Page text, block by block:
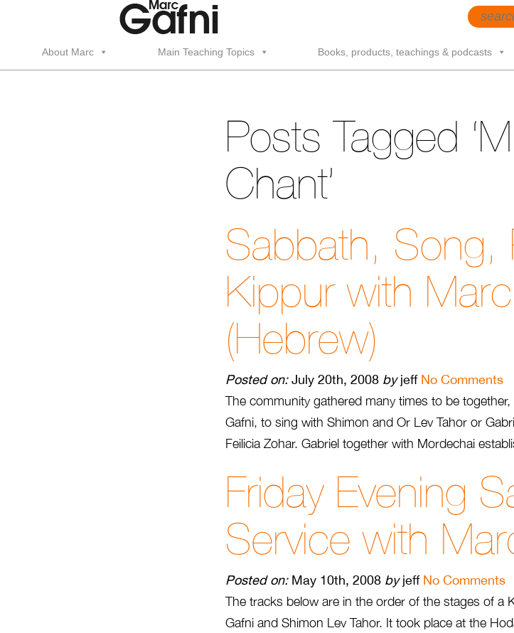
About Marc Main Teaching Topics Books, products, teachings & podcasts
Posts Tagged
Chant’
Sabbath, Song,
Kippur with
(Hebrew)
Posted on:July 20th, 2008 byjeff No Comments
The community gathered many times to be
Gafni, to sing with Shimon and Or Lev Tahor or
Feilicia Zohar. Gabriel together with Mordechai
Friday Evening
Service with
Posted on:May 10th, 2008 byjeff No Comments
The tracks below are in the order of the stages of a
Gafni and Shimon Lev Tahor. It took place at the